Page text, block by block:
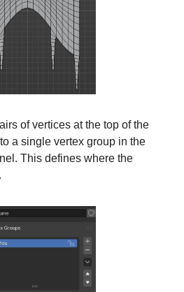
of vertices at the top of the
a single vertex group in the
This defines where the